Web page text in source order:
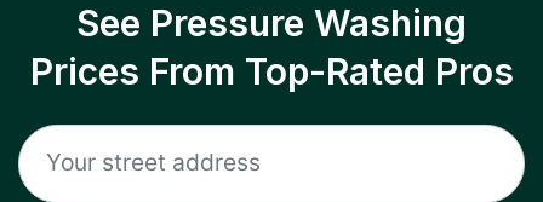
See Pressure Washing
Prices From Top-Rated Pros